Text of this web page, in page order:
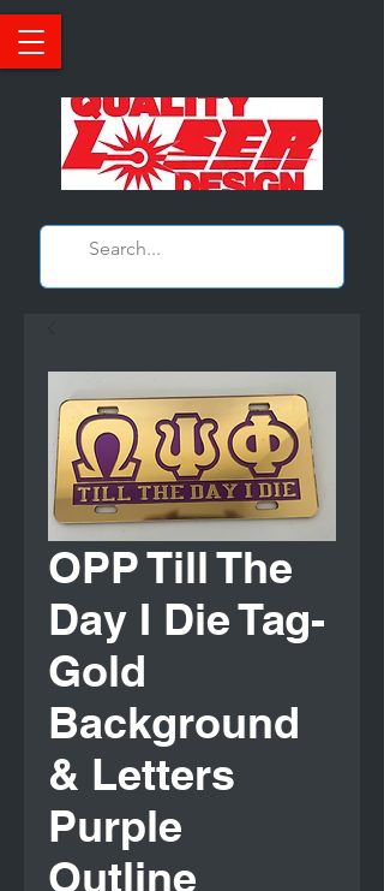
OPP Till The
Day I Die Tag-
Gold
Background
& Letters
Purple
Outline